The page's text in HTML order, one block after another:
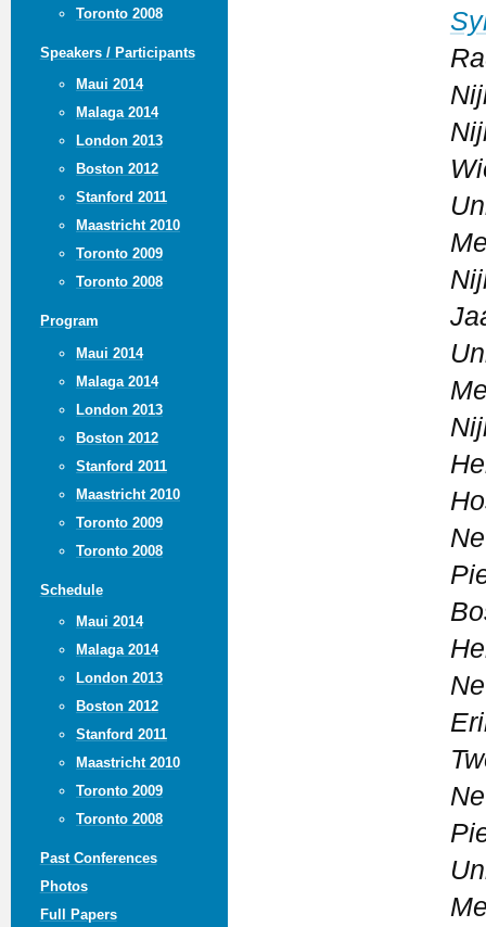
Toronto 2008
Speakers / Participants
Maui 2014
Malaga 2014
London 2013
Boston 2012
Stanford 2011
Maastricht 2010
Toronto 2009
Toronto 2008
Program
Maui 2014
Malaga 2014
London 2013
Boston 2012
Stanford 2011
Maastricht 2010
Toronto 2009
Toronto 2008
Schedule
Maui 2014
Malaga 2014
London 2013
Boston 2012
Stanford 2011
Maastricht 2010
Toronto 2009
Toronto 2008
Past Conferences
Photos
Full Papers